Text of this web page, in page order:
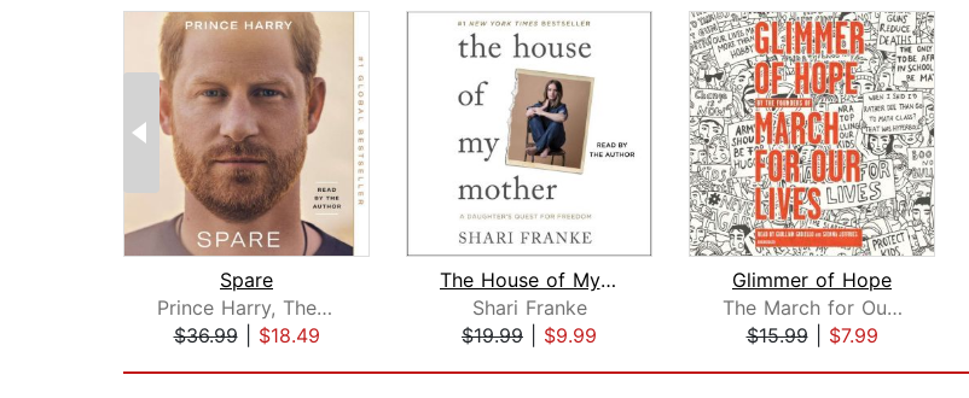
Spare
Prince Harry, The Duke of Sussex
$36.99| $18.49
The House of My Mother
Shari Franke
$19.99
$9.99
Glimmer of Hope
The March for Our Lives Founders
$15.99| $7.99